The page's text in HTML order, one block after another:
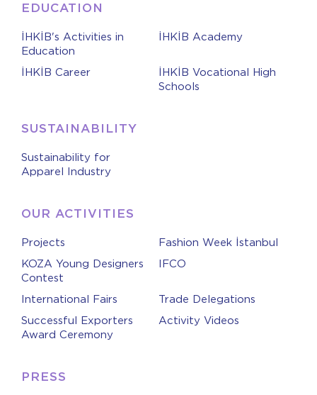
EDUCATION
İHKİB's Activities in
Education
İHKİB Academy
İHKİB Career
İHKİB Vocational High
Schools
SUSTAINABILITY
Sustainability for
Apparel Industry
OUR ACTIVITIES
Projects
Fashion Week İstanbul
KOZA Young Designers
Contest
IFCO
International Fairs
Trade Delegations
Successful Exporters
Award Ceremony
Activity Videos
PRESS